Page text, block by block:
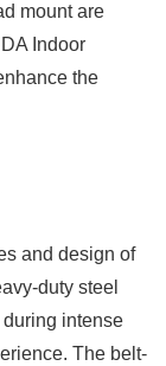
mount are
Indoor
the
and design of
duty steel
intense
The belt-